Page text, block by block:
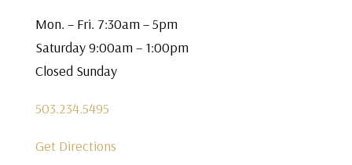
Mon. – Fri. 7:30am – 5pm
Saturday 9:00am – 1:00pm
Closed Sunday
503.234.5495
Get Directions